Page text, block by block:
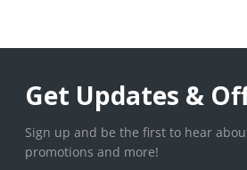
Get Updates &
Sign up and be the first to hear
promotions and more!